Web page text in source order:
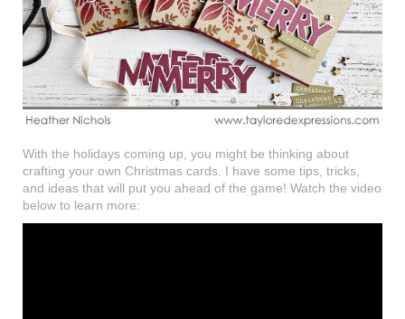
With the holidays coming up, you might be thinking about
crafting your own Christmas cards. I have some tips, tricks,
and ideas that will put you ahead of the game! Watch the video
below to learn more: